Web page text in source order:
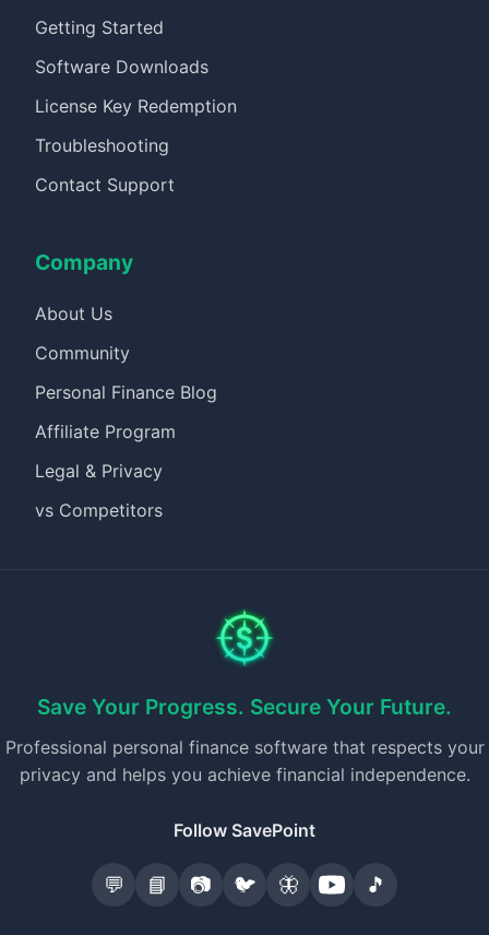
Getting Started
Software Downloads
License Key Redemption
Troubleshooting
Contact Support
Company
About Us
Community
Personal Finance Blog
Affiliate Program
Legal & Privacy
vs Competitors
Save Your Progress. Secure Your Future.
Professional personal finance software that respects your
privacy and helps you achieve financial independence.
Follow SavePoint
💬 📘 📷 🐦 🦋 🎵